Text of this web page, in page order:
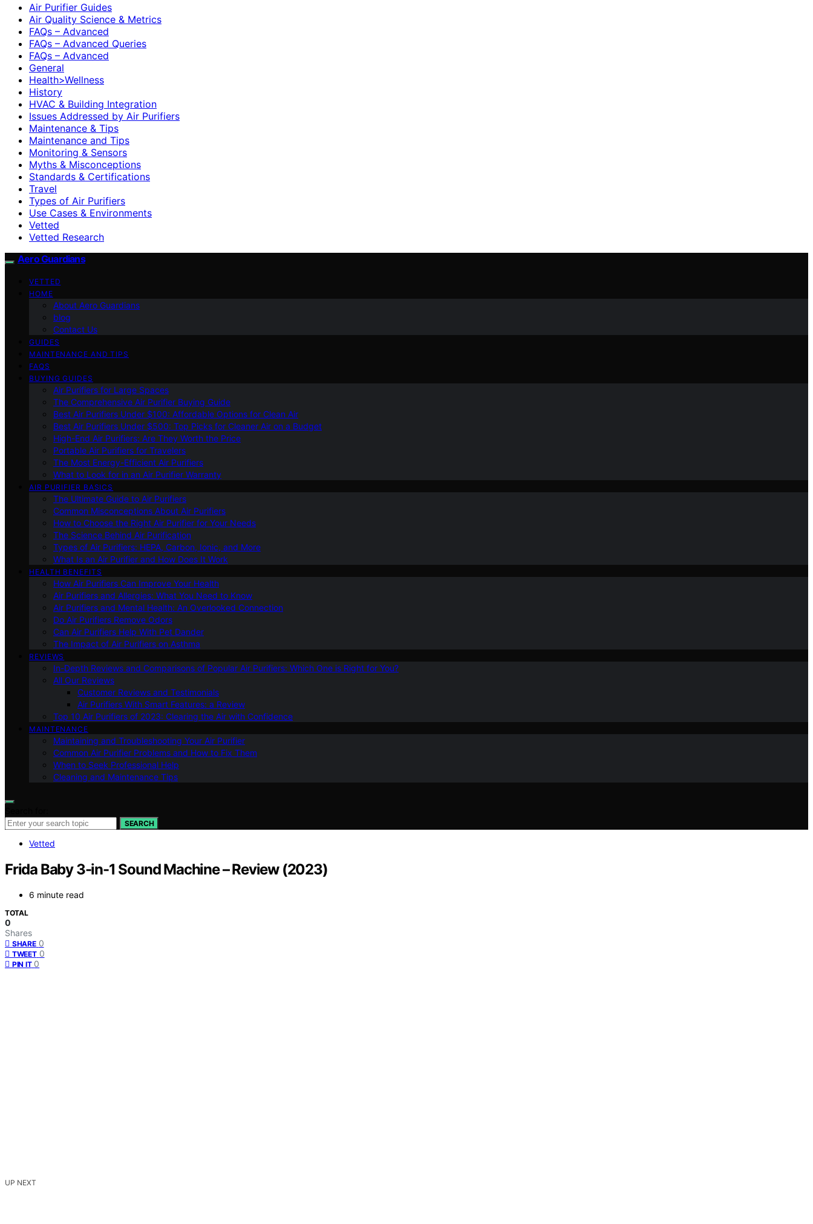
Air Purifier Guides
Air Quality Science & Metrics
FAQs – Advanced
FAQs – Advanced Queries
FAQs – Advanced
General
Health>Wellness
History
HVAC & Building Integration
Issues Addressed by Air Purifiers
Maintenance & Tips
Maintenance and Tips
Monitoring & Sensors
Myths & Misconceptions
Standards & Certifications
Travel
Types of Air Purifiers
Use Cases & Environments
Vetted
Vetted Research
Aero Guardians
VETTED
HOME
About Aero Guardians
blog
Contact Us
GUIDES
MAINTENANCE AND TIPS
FAQS
BUYING GUIDES
Air Purifiers for Large Spaces
The Comprehensive Air Purifier Buying Guide
Best Air Purifiers Under $100: Affordable Options for Clean Air
Best Air Purifiers Under $500: Top Picks for Cleaner Air on a Budget
High-End Air Purifiers: Are They Worth the Price
Portable Air Purifiers for Travelers
The Most Energy-Efficient Air Purifiers
What to Look for in an Air Purifier Warranty
AIR PURIFIER BASICS
The Ultimate Guide to Air Purifiers
Common Misconceptions About Air Purifiers
How to Choose the Right Air Purifier for Your Needs
The Science Behind Air Purification
Types of Air Purifiers: HEPA, Carbon, Ionic, and More
What Is an Air Purifier and How Does It Work
HEALTH BENEFITS
How Air Purifiers Can Improve Your Health
Air Purifiers and Allergies: What You Need to Know
Air Purifiers and Mental Health: An Overlooked Connection
Do Air Purifiers Remove Odors
Can Air Purifiers Help With Pet Dander
The Impact of Air Purifiers on Asthma
REVIEWS
In-Depth Reviews and Comparisons of Popular Air Purifiers: Which One is Right for You?
All Our Reviews
Customer Reviews and Testimonials
Air Purifiers With Smart Features: a Review
Top 10 Air Purifiers of 2023: Clearing the Air with Confidence
MAINTENANCE
Maintaining and Troubleshooting Your Air Purifier
Common Air Purifier Problems and How to Fix Them
When to Seek Professional Help
Cleaning and Maintenance Tips
SEARCH
Vetted
Frida Baby 3-in-1 Sound Machine – Review (2023)
6 minute read
TOTAL
0
Shares
SHARE 0
TWEET 0
PIN IT 0
UP NEXT